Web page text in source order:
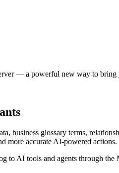
— a powerful new way to bring
business glossary terms,
more accurate AI-powered actions.
to AI tools and agents through